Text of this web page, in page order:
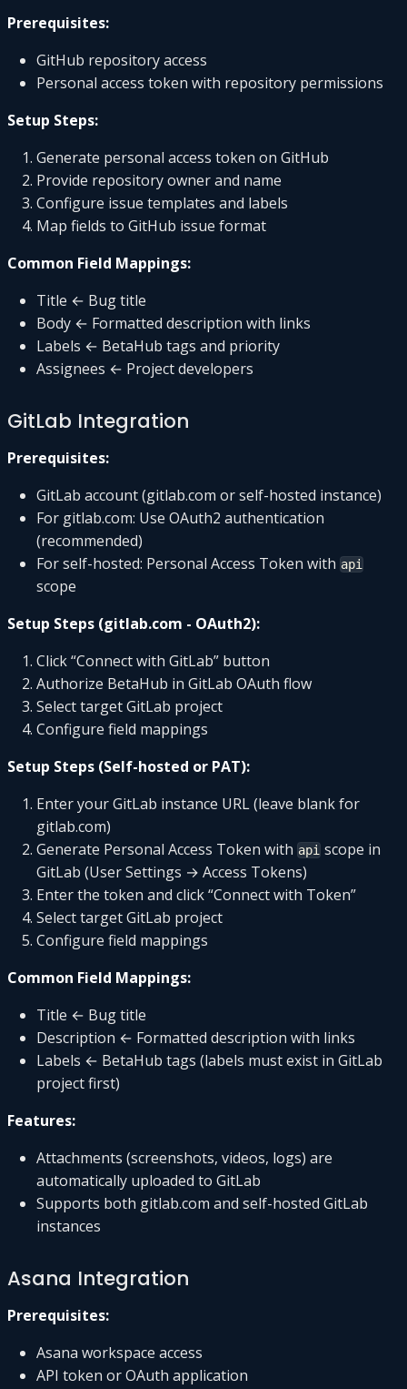
Prerequisites:
GitHub repository access
Personal access token with repository permissions
Setup Steps:
Generate personal access token on GitHub
Provide repository owner and name
Configure issue templates and labels
Map fields to GitHub issue format
Common Field Mappings:
Title ← Bug title
Body ← Formatted description with links
Labels ← BetaHub tags and priority
Assignees ← Project developers
GitLab Integration
Prerequisites:
GitLab account (gitlab.com or self-hosted instance)
For gitlab.com: Use OAuth2 authentication
(recommended)
For self-hosted: Personal Access Token with api
scope
Setup Steps (gitlab.com - OAuth2):
Click “Connect with GitLab” button
Authorize BetaHub in GitLab OAuth flow
Select target GitLab project
Configure field mappings
Setup Steps (Self-hosted or PAT):
Enter your GitLab instance URL (leave blank for
gitlab.com)
Generate Personal Access Token with api scope in
GitLab (User Settings → Access Tokens)
Enter the token and click “Connect with Token”
Select target GitLab project
Configure field mappings
Common Field Mappings:
Title ← Bug title
Description ← Formatted description with links
Labels ← BetaHub tags (labels must exist in GitLab
project first)
Features:
Attachments (screenshots, videos, logs) are
automatically uploaded to GitLab
Supports both gitlab.com and self-hosted GitLab
instances
Asana Integration
Prerequisites:
Asana workspace access
API token or OAuth application